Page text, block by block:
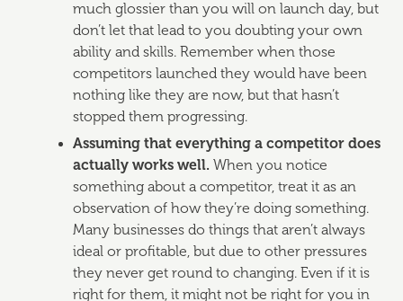
much glossier than you will on launch day, but
don’t let that lead to you doubting your own
ability and skills. Remember when those
competitors launched they would have been
nothing like they are now, but that hasn’t
stopped them progressing.
Assuming that everything a competitor does
actually works well. When you notice
something about a competitor, treat it as an
observation of how they’re doing something.
Many businesses do things that aren’t always
ideal or profitable, but due to other pressures
they never get round to changing. Even if it is
right for them, it might not be right for you in